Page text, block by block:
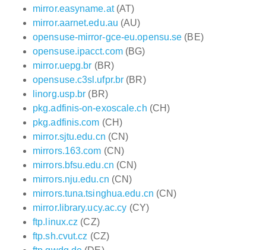
mirror.easyname.at(AT)
mirror.aarnet.edu.au (AU)
opensuse-mirror-gce-eu.opensu.se (BE)
opensuse.ipacct.com(BG)
mirror.uepg.br (BR)
opensuse.c3sl.ufpr.br (BR)
linorg.usp.br (BR)
pkg.adfinis-on-exoscale.ch (CH)
pkg.adfinis.com (CH)
mirror.sjtu.edu.cn (CN)
mirrors.163.com (CN)
mirrors.bfsu.edu.cn (CN)
mirrors.nju.edu.cn (CN)
mirrors.tuna.tsinghua.edu.cn (CN)
mirror.library.ucy.ac.cy (CY)
ftp.linux.cz (CZ)
ftp.sh.cvut.cz (CZ)